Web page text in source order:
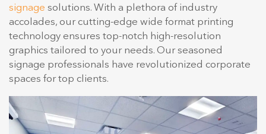
signage solutions. With a plethora of industry
accolades, our cutting-edge wide format printing
technology ensures top-notch high-resolution
graphics tailored to your needs. Our seasoned
signage professionals have revolutionized corporate
spaces for top clients.